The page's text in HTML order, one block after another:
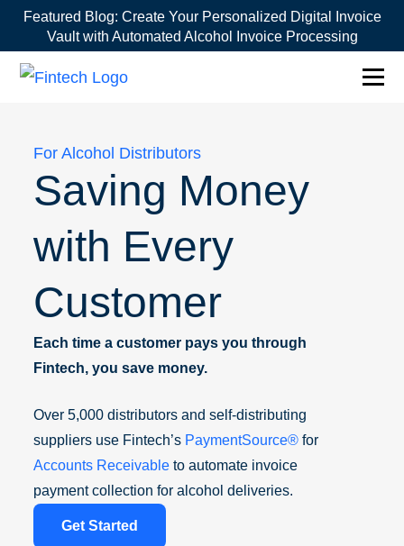
Featured Blog: Create Your Personalized Digital Invoice
Vault with Automated Alcohol Invoice Processing
For Alcohol Distributors
Saving Money
with Every
Customer
Each time a customer pays you through
Fintech, you save money.
Over 5,000 distributors and self-distributing
suppliers use Fintech’s PaymentSource®for
Accounts Receivable to automate invoice
payment collection for alcohol deliveries.
Get Started